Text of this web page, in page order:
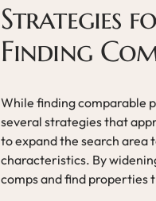
Strategies
Finding
While finding comparable
several strategies that
to expand the search area
characteristics. By
comps and find properties